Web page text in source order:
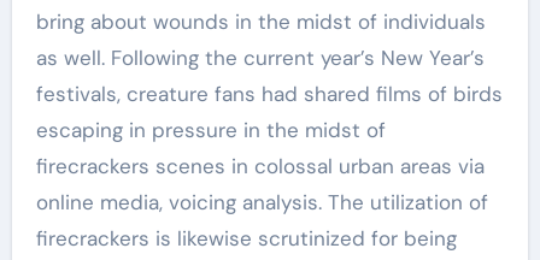
bring about wounds in the midst of individuals
as well. Following the current year’s New Year’s
festivals, creature fans had shared films of birds
escaping in pressure in the midst of
firecrackers scenes in colossal urban areas via
online media, voicing analysis. The utilization of
firecrackers is likewise scrutinized for being